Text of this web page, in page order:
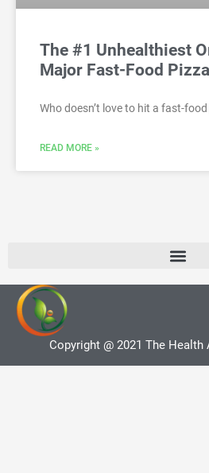
The #1 Unhealthiest
Major Fast-Food
Who doesn’t love to hit a fast-
READ MORE »
Copyright @ 2021 The Health